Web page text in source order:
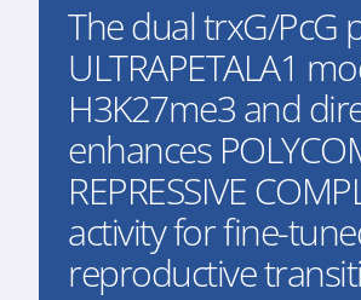
The dual trxG/PcG
ULTRAPETALA1
H3K27me3 and
enhances
REPRESSIVE
activity for fine-
reproductive